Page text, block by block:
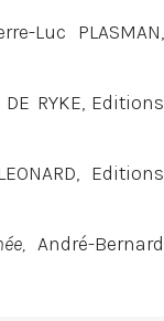
Luc PLASMAN,
DE RYKE, Editions
Editions
André-Bernard